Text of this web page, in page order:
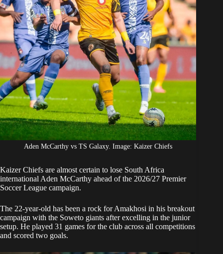
Betting
Aden McCarthy vs TS Galaxy. Image: Kaizer Chiefs
Kaizer Chiefs are almost certain to lose South Africa
international Aden McCarthy ahead of the 2026/27 Premier
Soccer League campaign.
The 22-year-old has been a rock for Amakhosi in his breakout
campaign with the Soweto giants after excelling in the junior
setup. He played 31 games for the club across all competitions
and scored two goals.